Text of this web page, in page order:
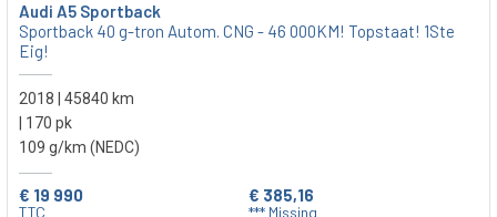
Audi A5 Sportback
Sportback 40 g-tron Autom. CNG - 46 000KM! Topstaat! 1Ste
Eig!
2018 | 45840 km
| 170 pk
109 g/km (NEDC)
€ 19 990
TTC
€ 385,16
*** Missing